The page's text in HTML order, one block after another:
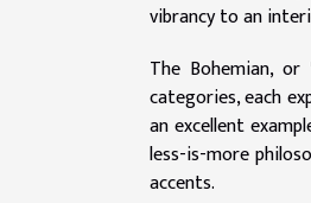
vibrancy to an
The Bohemian,
categories, each
an excellent
less-is-more
accents.